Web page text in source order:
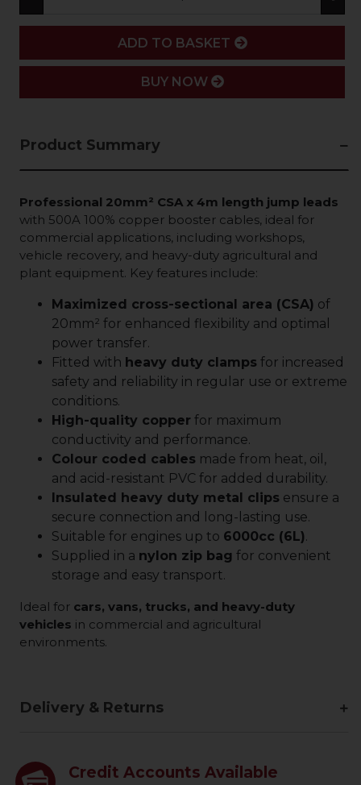
ADD
ADD TO BASKET
BUY NOW
Product Summary
Professional 20mm² CSA x 4m length jump leads
with 500A 100% copper booster cables, ideal for
commercial applications, including workshops,
vehicle recovery, and heavy-duty agricultural and
plant equipment. Key features include:
Maximized cross-sectional area (CSA) of
20mm² for enhanced flexibility and optimal
power transfer.
Fitted with heavy duty clamps for increased
safety and reliability in regular use or extreme
conditions.
High-quality copper for maximum
conductivity and performance.
Colour coded cables made from heat, oil,
and acid-resistant PVC for added durability.
Insulated heavy duty metal clips ensure a
secure connection and long-lasting use.
Suitable for engines up to 6000cc (6L).
Supplied in a nylon zip bag for convenient
storage and easy transport.
Ideal for cars, vans, trucks, and heavy-duty
vehicles in commercial and agricultural
environments.
Delivery & Returns
Credit Accounts Available